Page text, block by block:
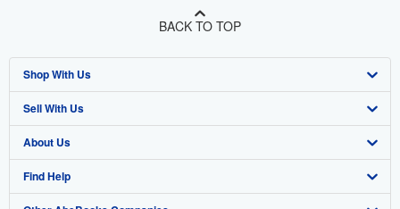
BACK TO TOP
Shop With Us
Advanced Search
Browse Collections
My Account
Sell With Us
Start Selling
Join Our Affiliate Program
About Us
About AbeBooks
Find Help